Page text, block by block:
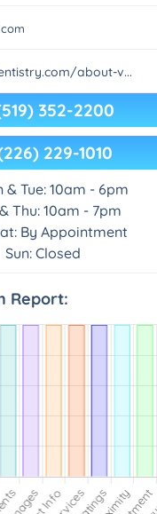
about-v...
352-2200
229-1010
& Tue: 10am - 6pm
Thu: 10am - 7pm
By Appointment
Sun: Closed
Report: